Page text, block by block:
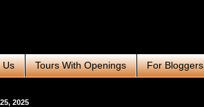
Us Tours With Openings For Bloggers
2025